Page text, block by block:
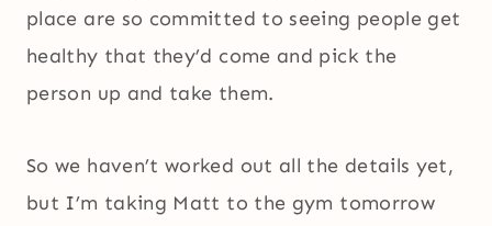
place are so committed to seeing people get
healthy that they’d come and pick the
person up and take them.
So we haven’t worked out all the details yet,
but I’m taking Matt to the gym tomorrow